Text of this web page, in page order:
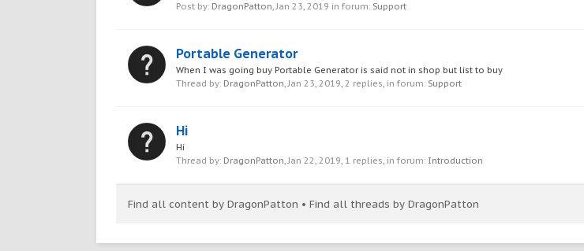
Post by: DragonPatton,Jan 23, 2019 in forum: Support
Portable Generator
When I was going buy Portable Generator is said not in shop but list to buy
Thread by: DragonPatton,Jan 23, 2019, 2 replies, in forum: Support
Hi
Hi
Thread by: DragonPatton,Jan 22, 2019, 1 replies, in forum: Introduction
Find all content by DragonPatton Find all threads by DragonPatton